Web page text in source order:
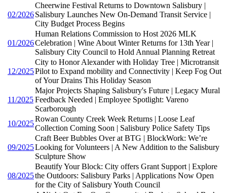
02/2026
Cheerwine Festival Returns to Downtown Salisbury |
Salisbury Launches New On-Demand Transit Service |
City Budget Process Begins
01/2026
Human Relations Commission to Host 2026 MLK
Celebration | Wine About Winter Returns for 13th Year |
Salisbury City Council to Hold Annual Planning Retreat
12/2025
City to Honor Alexander with Holiday Tree | Microtransit
Pilot to Expand mobility and Connectivity | Keep Fog Out
of Your Drains This Holiday Season
11/2025
Major Projects Shaping Salisbury's Future | Legacy Mural
Feedback Needed | Employee Spotlight: Vareno
Scarborough
10/2025
Rowan County Creek Week Returns | Loose Leaf
Collection Coming Soon | Salisbury Police Safety Tips
09/2025
Craft Beer Bubbles Over at BTG | BlockWork: We’re
Looking for Volunteers | A New Addition to the Salisbury
Sculpture Show
08/2025
Beautify Your Block: City offers Grant Support | Explore
the Outdoors: Salisbury Parks | Applications Now Open
for the City of Salisbury Youth Council